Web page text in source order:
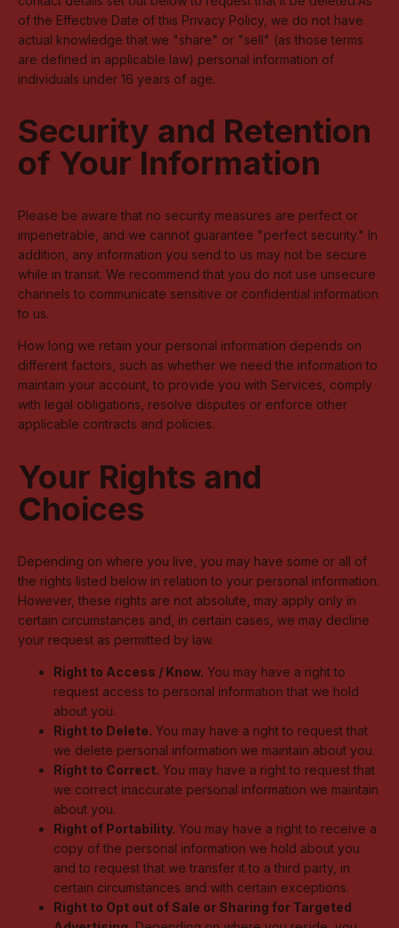
of the Effective Date of this Privacy Policy, we do not have
actual knowledge that we "share" or "sell" (as those terms
are defined in applicable law) personal information of
individuals under 16 years of age.
Security and Retention
of Your Information
Please be aware that no security measures are perfect or
impenetrable, and we cannot guarantee "perfect security." In
addition, any information you send to us may not be secure
while in transit. We recommend that you do not use unsecure
channels to communicate sensitive or confidential information
to us.
How long we retain your personal information depends on
different factors, such as whether we need the information to
maintain your account, to provide you with Services, comply
with legal obligations, resolve disputes or enforce other
applicable contracts and policies.
Your Rights and
Choices
Depending on where you live, you may have some or all of
the rights listed below in relation to your personal information.
However, these rights are not absolute, may apply only in
certain circumstances and, in certain cases, we may decline
your request as permitted by law.
Right to Access / Know. You may have a right to
request access to personal information that we hold
about you.
Right to Delete. You may have a right to request that
we delete personal information we maintain about you.
Right to Correct. You may have a right to request that
we correct inaccurate personal information we maintain
about you.
Right of Portability. You may have a right to receive a
copy of the personal information we hold about you
and to request that we transfer it to a third party, in
certain circumstances and with certain exceptions.
Right to Opt out of Sale or Sharing for Targeted